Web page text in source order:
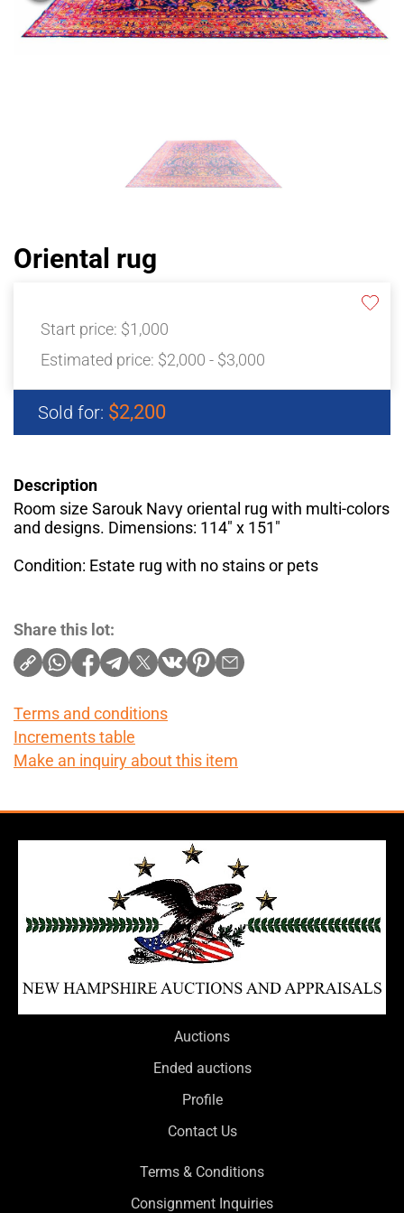
Oriental rug
Start price: $1,000
Estimated price: $2,000 - $3,000
Sold for: $2,200
Description
Room size Sarouk Navy oriental rug with multi-colors
and designs. Dimensions: 114" x 151"
Condition: Estate rug with no stains or pets
Share this lot:
Terms and conditions
Increments table
Make an inquiry about this item
Auctions
Ended auctions
Profile
Contact Us
Terms & Conditions
Consignment Inquiries